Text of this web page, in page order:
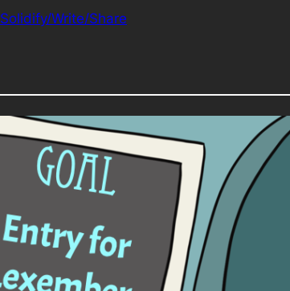
Solidify/Write/Share